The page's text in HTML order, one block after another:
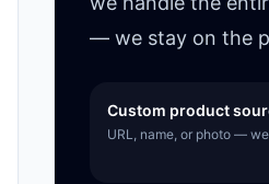
— we stay on the
Custom product
URL, name, or photo —